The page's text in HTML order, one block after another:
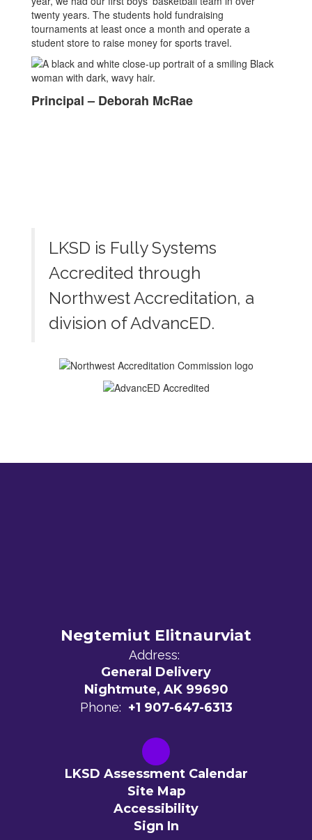
twenty years. The students hold fundraising
tournaments at least once a month and operate a
student store to raise money for sports travel.
Principal – Deborah McRae
LKSD is Fully Systems
Accredited through
Northwest Accreditation, a
division of AdvancED.
Negtemiut Elitnaurviat
Address:
General Delivery
Nightmute, AK 99690
Phone: +1 907-647-6313
LKSD Assessment Calendar
Site Map
Accessibility
Sign In